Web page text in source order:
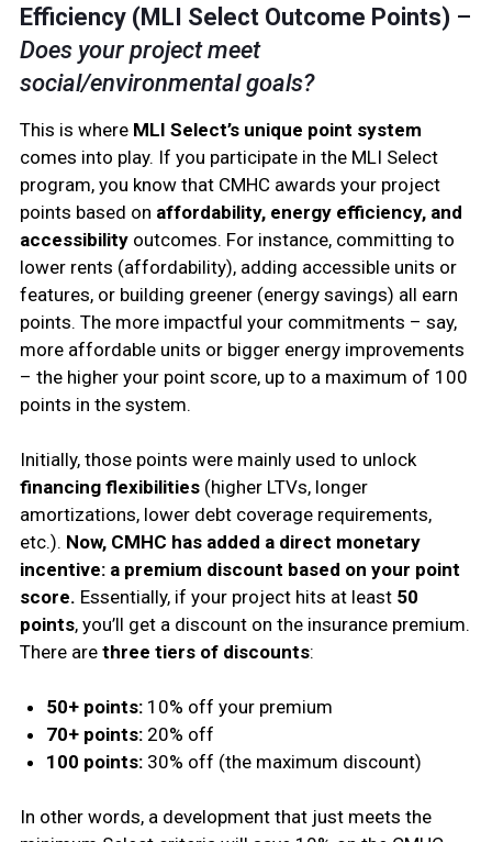
Efficiency (MLI Select Outcome Points) –
Does your project meet
social/environmental goals?
This is where MLI Select’s unique point system
comes into play. If you participate in the MLI Select
program, you know that CMHC awards your project
points based on affordability, energy efficiency, and
accessibilityoutcomes. For instance, committing to
lower rents (affordability), adding accessible units or
features, or building greener (energy savings) all earn
points. The more impactful your commitments – say,
more affordable units or bigger energy improvements
– the higher your point score, up to a maximum of 100
points in the system.
Initially, those points were mainly used to unlock
financing flexibilities(higher LTVs, longer
amortizations, lower debt coverage requirements,
etc.). Now, CMHC has added a direct monetary
incentive: a premium discount based on your point
score. Essentially, if your project hits at least 50
points, you’ll get a discount on the insurance premium.
There are three tiers of discounts:
50+ points:10% off your premium
70+ points:20% off
100 points:30% off (the maximum discount)
In other words, a development that just meets the